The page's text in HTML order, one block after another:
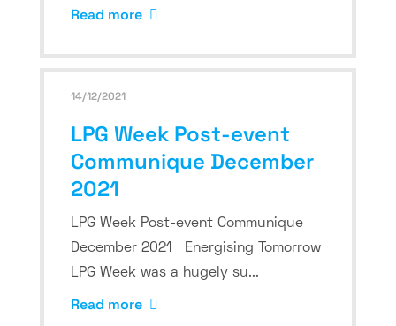
Read more
14/12/2021
LPG Week Post-event
Communique December
2021
LPG Week Post-event Communique
December 2021 Energising Tomorrow
LPG Week was a hugely su...
Read more